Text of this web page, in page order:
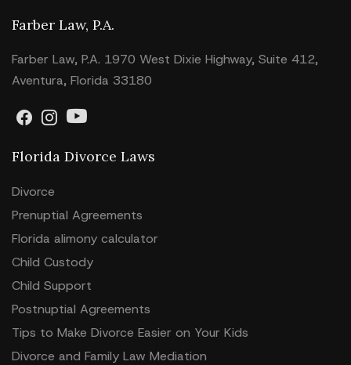
Farber Law, P.A.
Farber Law, P.A. 1970 West Dixie Highway, Suite 412,
Aventura, Florida 33180
Florida Divorce Laws
Divorce
Prenuptial Agreements
Florida alimony calculator
Child Custody
Child Support
Postnuptial Agreements
Tips to Make Divorce Easier on Your Kids
Divorce and Family Law Mediation